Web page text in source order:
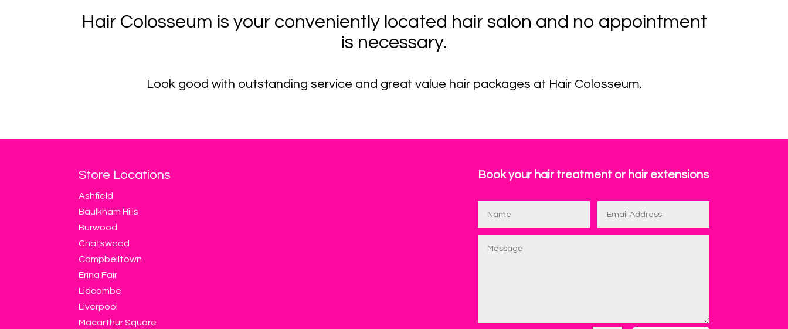
Hair Colosseum is your conveniently located hair salon and no appointment
is necessary.
Look good with outstanding service and great value hair packages at Hair Colosseum.
Store Locations
Ashfield
Baulkham Hills
Burwood
Chatswood
Campbelltown
Erina Fair
Lidcombe
Liverpool
Macarthur Square
Book your hair treatment or hair extensions